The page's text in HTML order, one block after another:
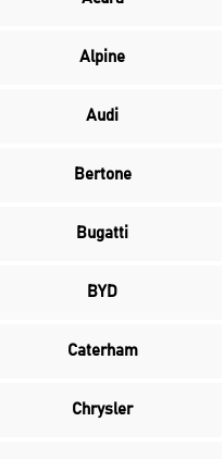
Alpine
Audi
Bertone
Bugatti
BYD
Caterham
Chrysler